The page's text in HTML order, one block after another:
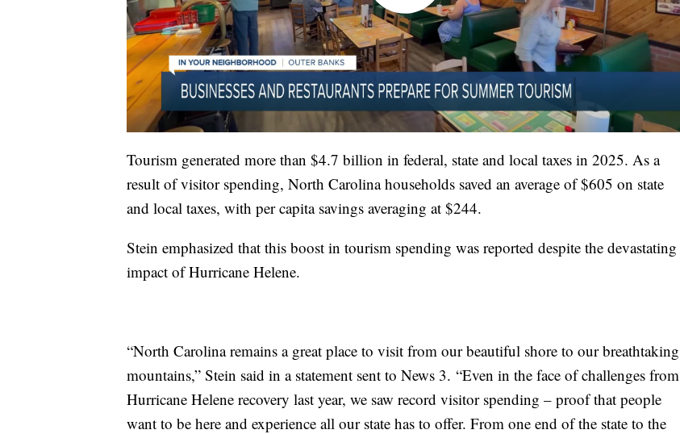
Tourism generated more than $4.7 billion in federal, state and local taxes in 2025. As a
result of visitor spending, North Carolina households saved an average of $605 on state
and local taxes, with per capita savings averaging at $244.
Stein emphasized that this boost in tourism spending was reported despite the devastating
impact of Hurricane Helene.
“North Carolina remains a great place to visit from our beautiful shore to our breathtaking
mountains,” Stein said in a statement sent to News 3. “Even in the face of challenges from
Hurricane Helene recovery last year, we saw record visitor spending – proof that people
want to be here and experience all our state has to offer. From one end of the state to the